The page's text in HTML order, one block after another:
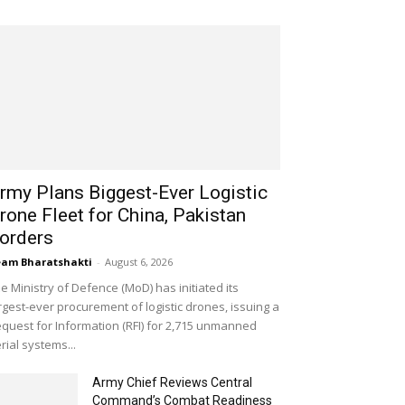
Plans Biggest-Ever Logistic
Fleet for China, Pakistan
Bharatshakti - August 6, 2026
Ministry of Defence (MoD) has initiated its
ever procurement of logistic drones, issuing a
for Information (RFI) for 2,715 unmanned
systems...
Army Chief Reviews Central
Command’s Combat Readiness